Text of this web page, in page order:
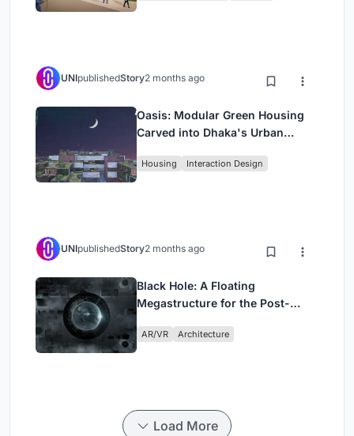
UNIpublishedStory2 months ago
Oasis: Modular Green Housing
Carved into Dhaka's Urban
Housing Interaction Design
UNIpublishedStory2 months ago
Black Hole: A Floating
Megastructure for the Post-
AR/VR Architecture
Load More